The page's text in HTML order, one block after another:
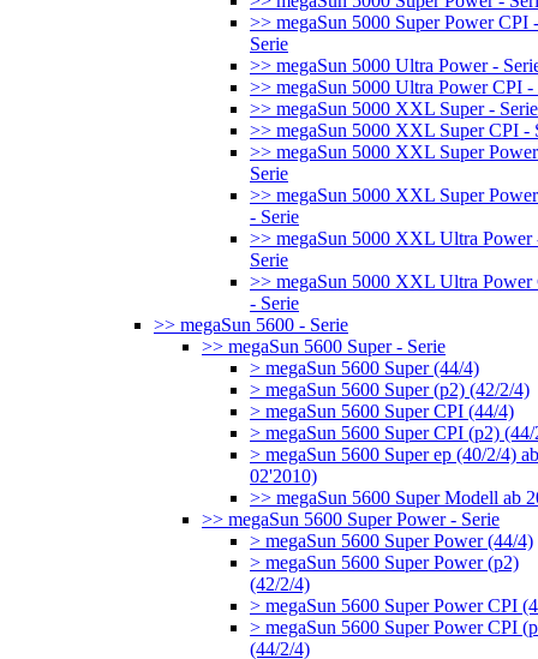
>> megaSun 5000 Super Power CPI -
Serie
>> megaSun 5000 Ultra Power -
>> megaSun 5000 Ultra Power CPI -
>> megaSun 5000 XXL Super - Serie
>> megaSun 5000 XXL Super CPI -
>> megaSun 5000 XXL Super
Serie
>> megaSun 5000 XXL Super
- Serie
>> megaSun 5000 XXL Ultra Power
Serie
>> megaSun 5000 XXL Ultra Power
- Serie
>> megaSun 5600 - Serie
>> megaSun 5600 Super - Serie
> megaSun 5600 Super (44/4)
> megaSun 5600 Super (p2) (42/2/4)
> megaSun 5600 Super CPI (44/4)
> megaSun 5600 Super CPI (p2)
> megaSun 5600 Super ep (40/2/4) ab
02'2010)
>> megaSun 5600 Super Modell ab
>> megaSun 5600 Super Power - Serie
> megaSun 5600 Super Power (44/4)
> megaSun 5600 Super Power (p2)
(42/2/4)
> megaSun 5600 Super Power CPI
> megaSun 5600 Super Power CPI
(44/2/4)